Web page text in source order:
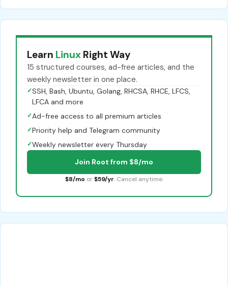
Learn Linux Right Way
15 structured courses, ad-free articles, and the
weekly newsletter in one place.
✓SSH, Bash, Ubuntu, Golang, RHCSA, RHCE, LFCS,
LFCA and more
✓Ad-free access to all premium articles
✓Priority help and Telegram community
✓Weekly newsletter every Thursday
Join Root from $8/mo
$8/mo or $59/yr. Cancel anytime.